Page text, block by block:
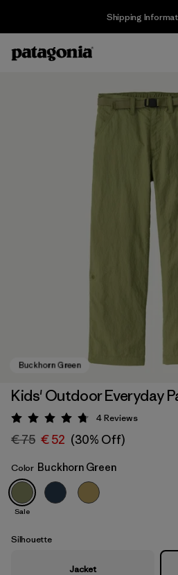
Shipping
Kids' Outdoor Everyday
Rating: 4.8 / 5
4Reviews
€ 75 € 52 (30% Off)
Color Buckhorn Green
Sale
Silhouette
Jacket